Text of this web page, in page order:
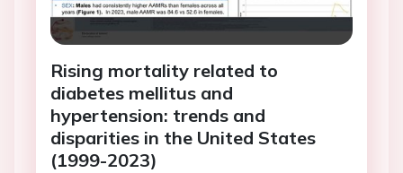
Rising mortality related to
diabetes mellitus and
hypertension: trends and
disparities in the United States
(1999-2023)